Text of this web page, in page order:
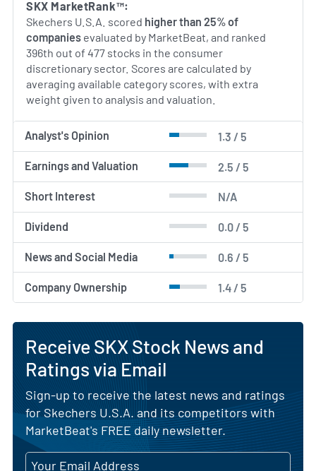
SKX MarketRank™:
Skechers U.S.A. scored higher than 25% of
companies evaluated by MarketBeat, and ranked
396th out of 477 stocks in the consumer
discretionary sector. Scores are calculated by
averaging available category scores, with extra
weight given to analysis and valuation.
Analyst's Opinion 1.3 / 5
Earnings and Valuation 2.5 / 5
Short Interest N/A
Dividend 0.0 / 5
News and Social Media 0.6 / 5
Company Ownership 1.4 / 5
Receive SKX Stock News and
Ratings via Email
Sign-up to receive the latest news and ratings
for Skechers U.S.A. and its competitors with
MarketBeat's FREE daily newsletter.